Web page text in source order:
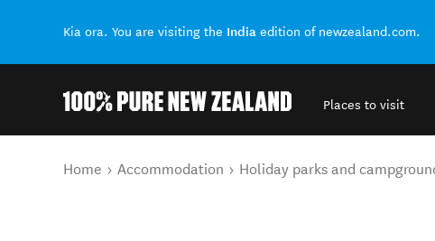
Kia ora. You are visiting the India edition of newzealand.com.
Places to visit
You are here
Home Accommodation Holiday parks and